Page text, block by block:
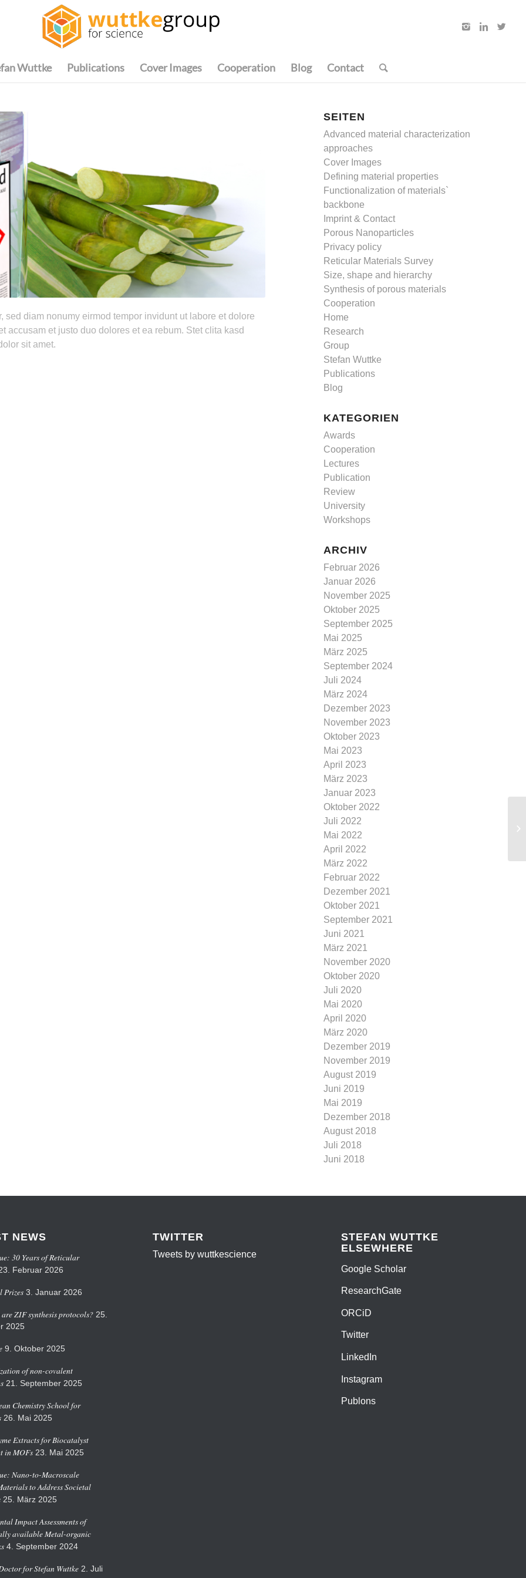
Wuttke Publications Cover Images Cooperation Blog Contact
sed diam nonumy eirmod tempor invidunt ut labore et dolore
accusam et justo duo dolores et ea rebum. Stet clita kasd
sit amet.
SEITEN
Advanced material characterization
approaches
Cover Images
Defining material properties
Functionalization of materials`
backbone
Imprint & Contact
Porous Nanoparticles
Privacy policy
Reticular Materials Survey
Size, shape and hierarchy
Synthesis of porous materials
Cooperation
Home
Research
Group
Stefan Wuttke
Publications
Blog
KATEGORIEN
Awards
Cooperation
Lectures
Publication
Review
University
Workshops
ARCHIV
Februar 2026
Januar 2026
November 2025
Oktober 2025
September 2025
Mai 2025
März 2025
September 2024
Juli 2024
März 2024
Dezember 2023
November 2023
Oktober 2023
Mai 2023
April 2023
März 2023
Januar 2023
Oktober 2022
Juli 2022
Mai 2022
April 2022
März 2022
Februar 2022
Dezember 2021
Oktober 2021
September 2021
Juni 2021
März 2021
November 2020
Oktober 2020
Juli 2020
Mai 2020
April 2020
März 2020
Dezember 2019
November 2019
August 2019
Juni 2019
Mai 2019
Dezember 2018
August 2018
Juli 2018
Juni 2018
NEWS
30 Years of Reticular
Februar 2026
Prizes 3. Januar 2026
ZIF synthesis protocols? 25.
2025
9. Oktober 2025
of non-covalent
21. September 2025
Chemistry School for
26. Mai 2025
Extracts for Biocatalyst
in MOFs 23. Mai 2025
Nano-to-Macroscale
to Address Societal
25. März 2025
Impact Assessments of
available Metal-organic
4. September 2024
for Stefan Wuttke 2. Juli
TWITTER
Tweets by wuttkescience
STEFAN WUTTKE
ELSEWHERE
Google Scholar
ResearchGate
ORCiD
Twitter
LinkedIn
Instagram
Publons